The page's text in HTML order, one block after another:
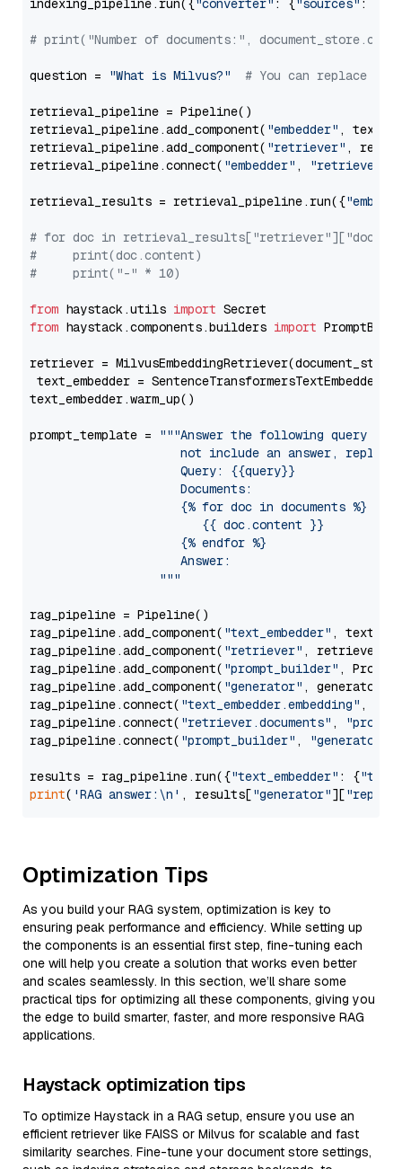
indexing_pipeline.run({ "converter" : { "sources" :
# print("Number of documents:",
question = "What is Milvus?" # You can replace it
retrieval_pipeline = Pipeline()
retrieval_pipeline.add_component( "embedder" ,
retrieval_pipeline.add_component( "retriever" ,
retrieval_pipeline.connect( "embedder" , "retriever"
retrieval_results = retrieval_pipeline.run({
# for doc in
#     print(doc.content)
#     print("-" * 10)
from haystack.utils import
from haystack.components.builders import
retriever =
text_embedder =
text_embedder.warm_up()
prompt_template =
"""Answer the following query
not include an answer, reply
                     Query: {{query}}
                     Documents:
                     {% for doc in documents %}
                        {{ doc.content }}
                     {% endfor %}
                     Answer:
                  """
rag_pipeline = Pipeline()
rag_pipeline.add_component( "text_embedder" ,
rag_pipeline.add_component( "retriever" , retriever)
rag_pipeline.add_component( "prompt_builder" ,
rag_pipeline.add_component( "generator" , generator)
rag_pipeline.connect( "text_embedder.embedding" ,
rag_pipeline.connect( "retriever.documents" ,
rag_pipeline.connect( "prompt_builder" , "generator"
results = rag_pipeline.run({"text_embedder" : {"text"
print( 'RAG answer:\n' , results["generator"][
Optimization Tips
As you build your RAG system, optimization is key to
ensuring peak performance and efficiency. While setting up
the components is an essential first step, fine-tuning each
one will help you create a solution that works even better
and scales seamlessly. In this section, we’ll share some
practical tips for optimizing all these components, giving you
the edge to build smarter, faster, and more responsive RAG
applications.
Haystack optimization tips
To optimize Haystack in a RAG setup, ensure you use an
efficient retriever like FAISS or Milvus for scalable and fast
similarity searches. Fine-tune your document store settings,